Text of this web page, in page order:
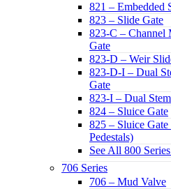
821 – Embedded
823 – Slide Gate
823-C – Channel
Gate
823-D – Weir
823-D-I – Dual
Gate
823-I – Dual
824 – Sluice Gate
825 – Sluice
Pedestals)
See All 800
706 Series
706 – Mud Valve